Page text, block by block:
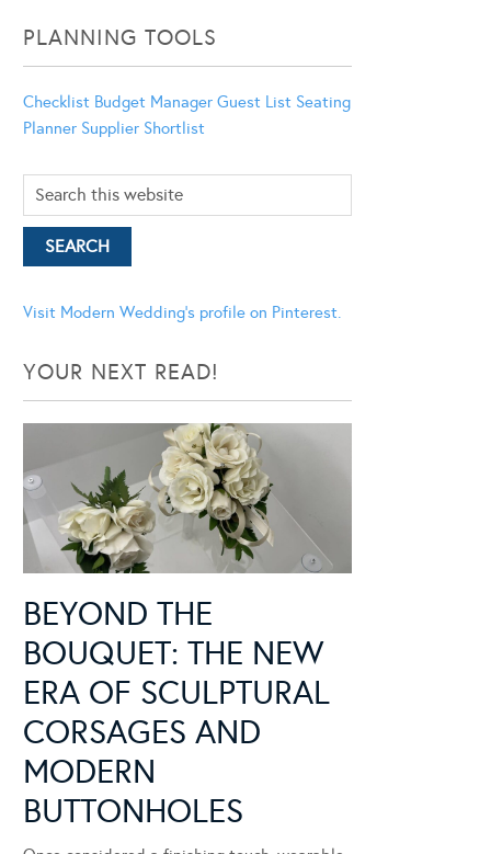
PLANNING TOOLS
Checklist Budget Manager Guest List Seating
Planner Supplier Shortlist
Visit Modern Wedding's profile on Pinterest.
YOUR NEXT READ!
BEYOND THE
BOUQUET: THE NEW
ERA OF SCULPTURAL
CORSAGES AND
MODERN
BUTTONHOLES